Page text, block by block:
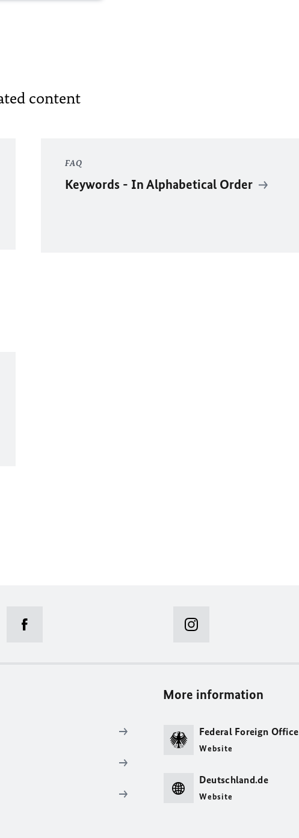
content
FAQ
Keywords - In Alphabetical Order
More information
Federal Foreign Office
Website
Deutschland.de
Website